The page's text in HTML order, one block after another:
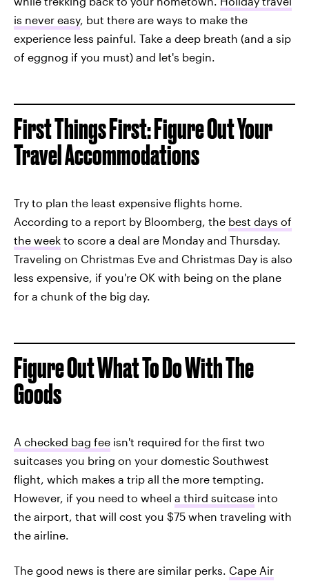
is never easy, but there are ways to make the
experience less painful. Take a deep breath (and a sip
of eggnog if you must) and let's begin.
First Things First: Figure Out Your
Travel Accommodations
Try to plan the least expensive flights home.
According to a report by Bloomberg, the best days of
the week to score a deal are Monday and Thursday.
Traveling on Christmas Eve and Christmas Day is also
less expensive, if you're OK with being on the plane
for a chunk of the big day.
Figure Out What To Do With The
Goods
A checked bag fee isn't required for the first two
suitcases you bring on your domestic Southwest
flight, which makes a trip all the more tempting.
However, if you need to wheel a third suitcase into
the airport, that will cost you $75 when traveling with
the airline.
The good news is there are similar perks. Cape Air